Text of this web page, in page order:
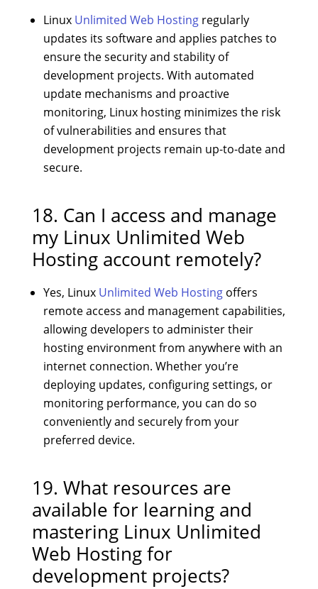
Linux Unlimited Web Hostingregularly
updates its software and applies patches to
ensure the security and stability of
development projects. With automated
update mechanisms and proactive
monitoring, Linux hosting minimizes the risk
of vulnerabilities and ensures that
development projects remain up-to-date and
secure.
18. Can I access and manage
my Linux Unlimited Web
Hosting account remotely?
Yes, Linux Unlimited Web Hostingoffers
remote access and management capabilities,
allowing developers to administer their
hosting environment from anywhere with an
internet connection. Whether you’re
deploying updates, configuring settings, or
monitoring performance, you can do so
conveniently and securely from your
preferred device.
19. What resources are
available for learning and
mastering Linux Unlimited
Web Hosting for
development projects?